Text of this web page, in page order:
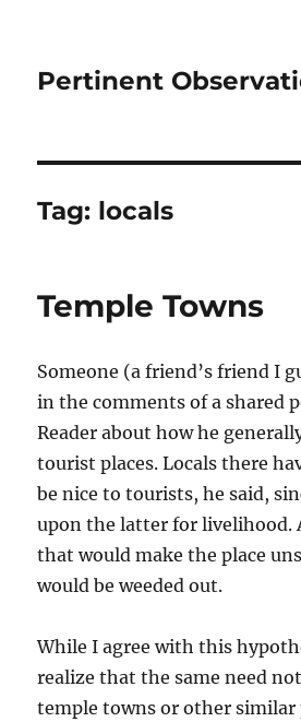
Pertinent
Tag: locals
Temple Towns
Someone (a friend’s friend I
in the comments of a shared
Reader about how he
tourist places. Locals there
be nice to tourists, he said,
upon the latter for livelihood.
that would make the place
would be weeded out.
While I agree with this
realize that the same need
temple towns or other similar